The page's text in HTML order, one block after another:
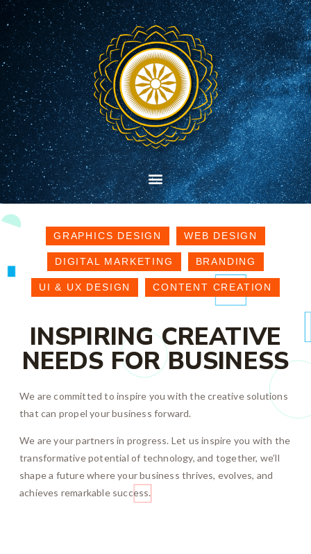
GRAPHICS DESIGN WEB DESIGN
DIGITAL MARKETING BRANDING
UI & UX DESIGN CONTENT CREATION
INSPIRING CREATIVE
NEEDS FOR BUSINESS
We are committed to inspire you with the creative solutions
that can propel your business forward.
We are your partners in progress. Let us inspire you with the
transformative potential of technology, and together, we’ll
shape a future where your business thrives, evolves, and
achieves remarkable success.